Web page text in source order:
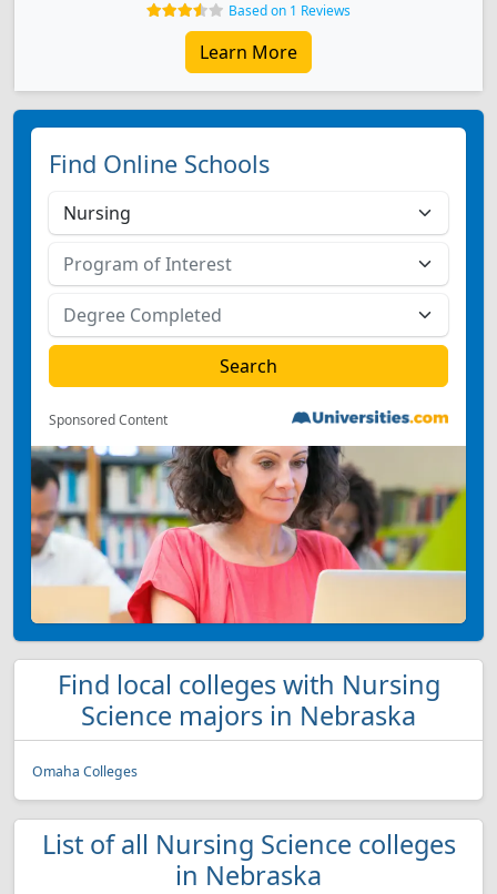
Based on 1 Reviews
Learn More
Find Online Schools
Sponsored Content
Find local colleges with Nursing
Science majors in Nebraska
Omaha Colleges
List of all Nursing Science colleges
in Nebraska